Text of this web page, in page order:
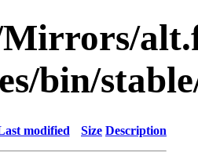
bin/
modified Size Description